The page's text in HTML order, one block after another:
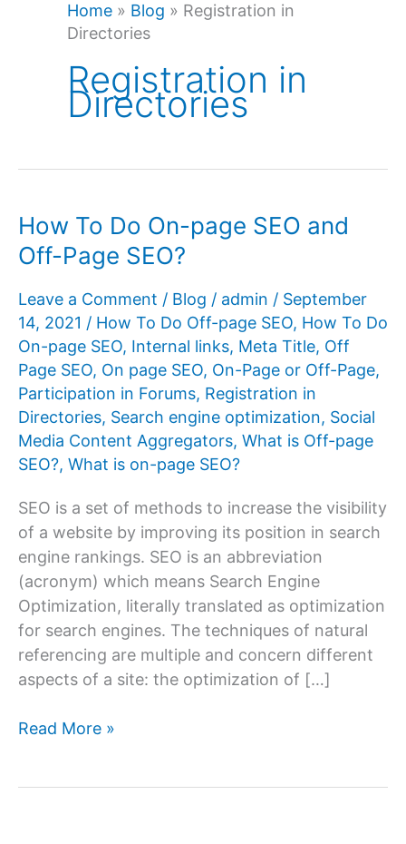
Home » Blog » Registration in
Directories
Registration in
Directories
How To Do On-page SEO and
Off-Page SEO?
Leave a Comment / Blog / admin / September
14, 2021 / How To Do Off-page SEO, How To Do
On-page SEO, Internal links, Meta Title, Off
Page SEO, On page SEO, On-Page or Off-Page,
Participation in Forums, Registration in
Directories, Search engine optimization, Social
Media Content Aggregators, What is Off-page
SEO?, What is on-page SEO?
SEO is a set of methods to increase the visibility
of a website by improving its position in search
engine rankings. SEO is an abbreviation
(acronym) which means Search Engine
Optimization, literally translated as optimization
for search engines. The techniques of natural
referencing are multiple and concern different
aspects of a site: the optimization of […]
How
Read More »